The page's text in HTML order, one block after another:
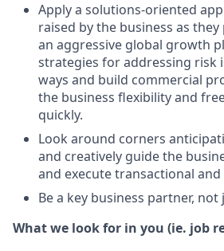
Apply a solutions-oriented
raised by the business as
an aggressive global growth
strategies for addressing risk
ways and build commercial
the business flexibility and
quickly.
Look around corners
and creatively guide the
and execute transactional
Be a key business partner, not
What we look for in you (ie. job